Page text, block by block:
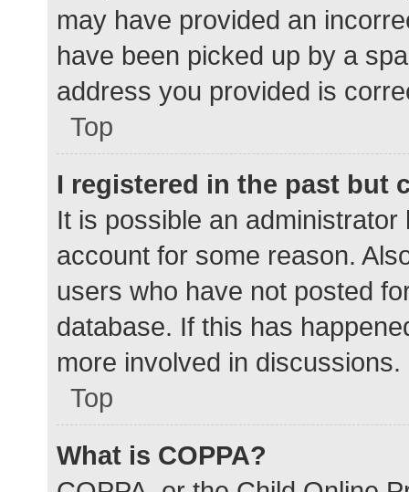
may have provided an
have been picked up by a
address you provided is
Top
I registered in the past but
It is possible an
account for some reason.
users who have not posted
database. If this has
more involved in discussions.
Top
What is COPPA?